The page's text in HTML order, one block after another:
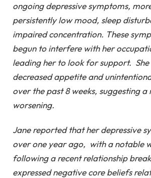
ongoing depressive symptoms,
persistently low mood, sleep
impaired concentration. These
begun to interfere with her
leading her to look for support.
decreased appetite and
over the past 8 weeks, suggesting a
worsening.
Jane reported that her depressive
over one year ago, with a notable
following a recent relationship
expressed negative core beliefs